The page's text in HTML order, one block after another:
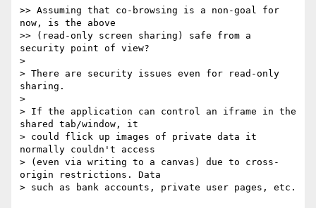
>> Assuming that co-browsing is a non-goal for
now, is the above
>> (read-only screen sharing) safe from a
security point of view?
>
> There are security issues even for read-only
sharing.
>
> If the application can control an iframe in the
shared tab/window, it
> could flick up images of private data it
normally couldn't access
> (even via writing to a canvas) due to cross-
origin restrictions. Data
> such as bank accounts, private user pages, etc.